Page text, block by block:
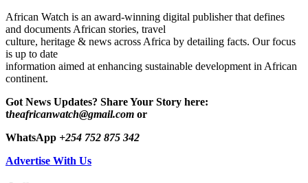
African Watch is an award-winning digital publisher that defines
and documents African stories, travel
culture, heritage & news across Africa by detailing facts. Our focus
is up to date
information aimed at enhancing sustainable development in African
continent.
Got News Updates? Share Your Story here:
theafricanwatch@gmail.com or
WhatsApp +254 752 875 342
Advertise With Us